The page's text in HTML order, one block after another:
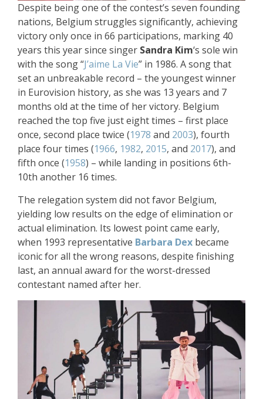
Despite being one of the contest’s seven founding
nations, Belgium struggles significantly, achieving
victory only once in 66 participations, marking 40
years this year since singer Sandra Kim‘s sole win
with the song “J’aime La Vie” in 1986. A song that
set an unbreakable record – the youngest winner
in Eurovision history, as she was 13 years and 7
months old at the time of her victory. Belgium
reached the top five just eight times – first place
once, second place twice (1978 and 2003), fourth
place four times (1966, 1982, 2015, and 2017), and
fifth once (1958) – while landing in positions 6th-
10th another 16 times.
The relegation system did not favor Belgium,
yielding low results on the edge of elimination or
actual elimination. Its lowest point came early,
when 1993 representative Barbara Dex became
iconic for all the wrong reasons, despite finishing
last, an annual award for the worst-dressed
contestant named after her.​